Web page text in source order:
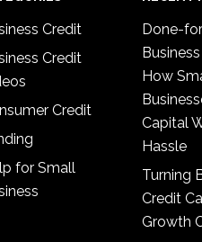
Credit
Credit
Credit
for Small
Done-
How
Capital
Hassle
Turning
Credit
Growth